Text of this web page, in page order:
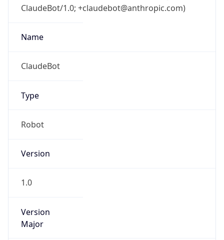
ClaudeBot/1.0; +claudebot@anthropic.com)
Name
ClaudeBot
Type
Robot
Version
1.0
Version
Major